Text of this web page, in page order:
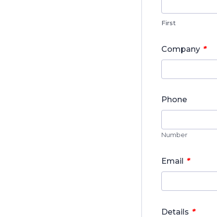
First
Company *
Phone
Number
Email *
Details *